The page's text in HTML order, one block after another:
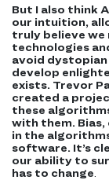
But I also think
our intuition,
truly believe
technologies
avoid
develop
exists. Trevor
created a
these
with them. Bias,
in the
software. It’s
our ability to
has to change.